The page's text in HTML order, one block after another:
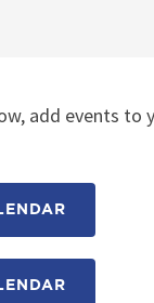
add events to